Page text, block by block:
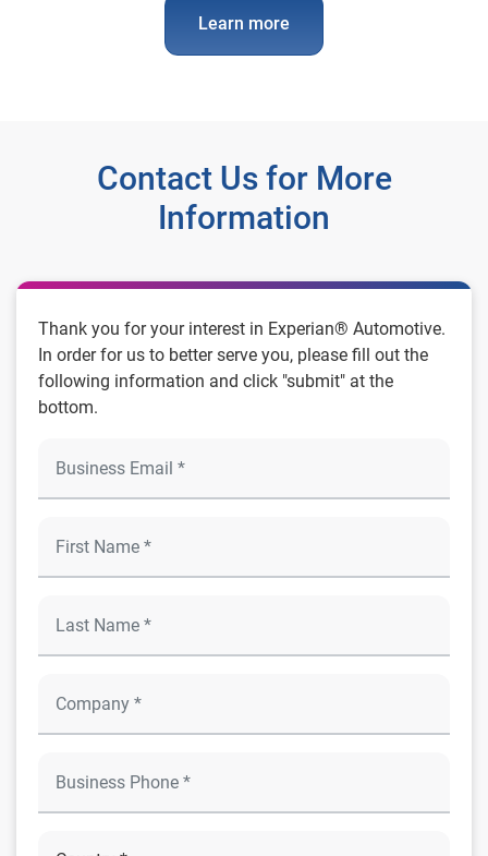
Learn more
Contact Us for More
Information
Thank you for your interest in Experian® Automotive.
In order for us to better serve you, please fill out the
following information and click "submit" at the
bottom.